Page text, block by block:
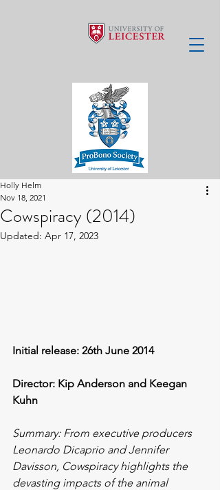
Cowspiracy (2014)
Holly Helm
Nov 18, 2021
Updated: Apr 17, 2023
Initial release: 26th June 2014
Director: Kip Anderson and Keegan
Kuhn
Summary: From executive producers
Leonardo Dicaprio and Jennifer
Davisson, Cowspiracy highlights the
devasting impacts of the animal